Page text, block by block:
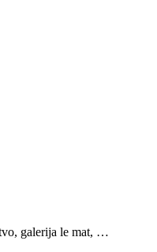
galerija le mat, …